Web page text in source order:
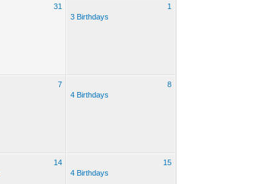
31
1
3 Birthdays
7
8
4 Birthdays
14
15
4 Birthdays